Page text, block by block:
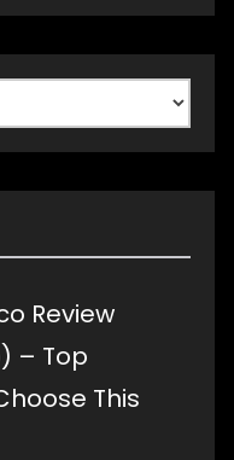
Review
– Top
This